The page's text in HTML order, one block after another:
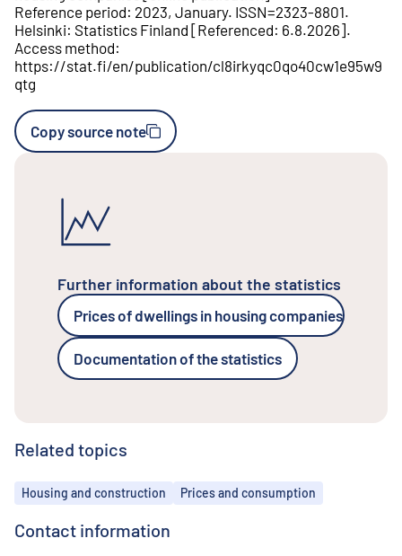
Reference period: 2023, January. ISSN=2323-8801.
Helsinki: Statistics Finland [Referenced: 6.8.2026].
Access method:
https://stat.fi/en/publication/cl8irkyqc0qo40cw1e95w9
qtg
Copy source note
Further information about the statistics
Prices of dwellings in housing companies
Documentation of the statistics
Related topics
Topics
Housing and construction Prices and consumption
Contact information